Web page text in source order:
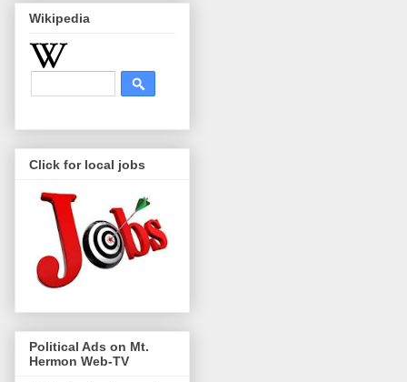
Wikipedia
Click for local jobs
Political Ads on Mt.
Hermon Web-TV